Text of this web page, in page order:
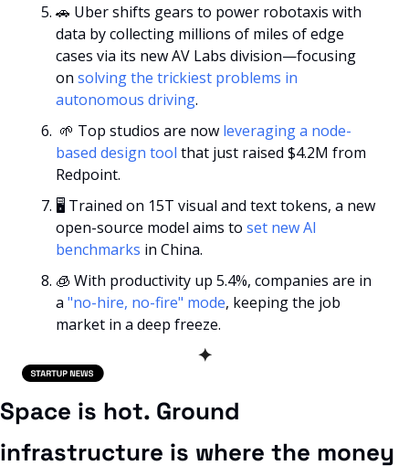
🚗 Uber shifts gears to power robotaxis with
data by collecting millions of miles of edge
cases via its new AV Labs division—focusing
on solving the trickiest problems in
autonomous driving.
🌱 Top studios are now leveraging a node-
based design tool that just raised $4.2M from
Redpoint.
🖥️ Trained on 15T visual and text tokens, a new
open-source model aims to set new AI
benchmarks in China.
🧊 With productivity up 5.4%, companies are in
a "no-hire, no-fire" mode, keeping the job
market in a deep freeze.
✦
Space is hot. Ground
infrastructure is where the money